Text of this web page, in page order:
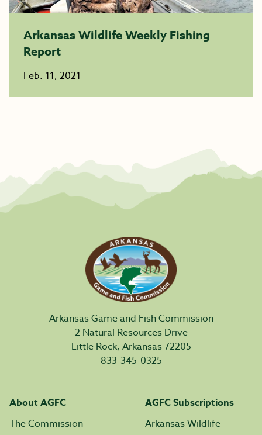
Arkansas Wildlife Weekly Fishing
Report
Feb. 11, 2021
Arkansas Game and Fish Commission
2 Natural Resources Drive
Little Rock, Arkansas 72205
833-345-0325
About AGFC
The Commission
AGFC Subscriptions
Arkansas Wildlife